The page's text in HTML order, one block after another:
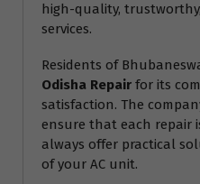
high-quality,
services.
Residents of
Odisha Repair for its
satisfaction. The
ensure that each repair
always offer practical
of your AC unit.